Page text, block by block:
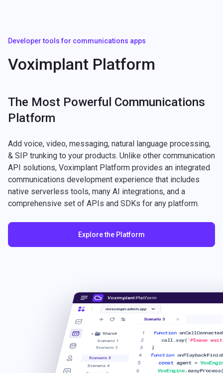
Developer tools for communications apps
Voximplant Platform
The Most Powerful Communications
Platform
Add voice, video, messaging, natural language processing,
& SIP trunking to your products. Unlike other communication
API solutions, Voximplant Platform provides an integrated
communications development experience that includes
native serverless tools, many AI integrations, and a
comprehensive set of APIs and SDKs for any platform.
Explore the Platform
VoximplantPlatform
messenger.admin.app
Shared
Scenario 1
Scenario 2
Scenario 3
Scenario 4
Scenario 3
1 function
2 call.say('Please
3 }
4 function
5 constagent =
6 VoxEngine